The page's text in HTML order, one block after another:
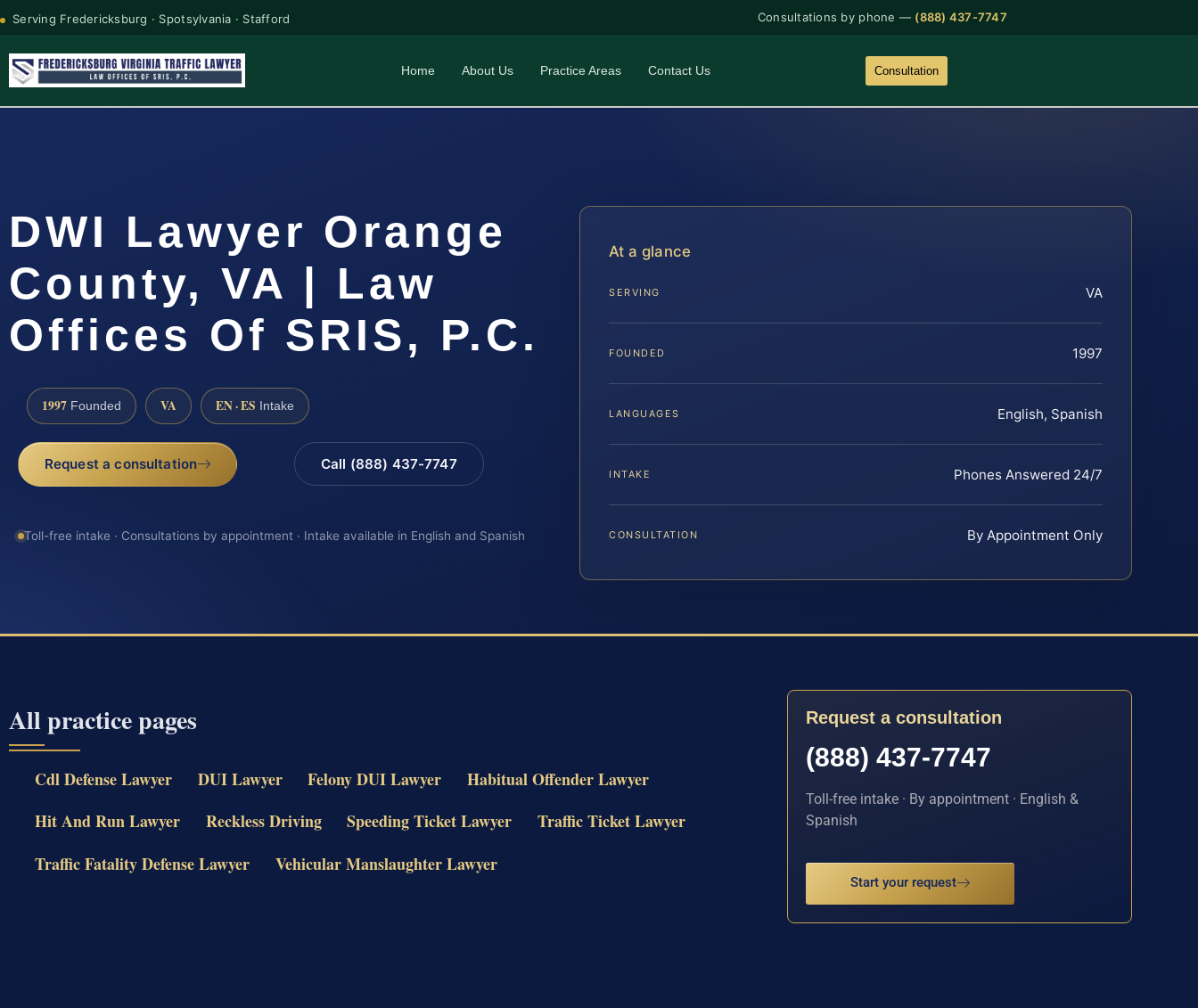
Serving Fredericksburg · Spotsylvania · Stafford Consultations by phone — (888) 437-7747
Home About Us Practice Areas Contact Us Consultation
DWI Lawyer Orange
County, VA | Law
Offices Of SRIS, P.C.
1997 Founded VA EN · ES Intake
Request a consultation Call (888) 437-7747
Toll-free intake · Consultations by appointment · Intake available in English and Spanish
At a glance
SERVING VA
FOUNDED 1997
LANGUAGES English, Spanish
INTAKE Phones Answered 24/7
CONSULTATION By Appointment Only
All practice pages
Cdl Defense Lawyer DUI Lawyer Felony DUI Lawyer
Habitual Offender Lawyer
Hit And Run Lawyer
Reckless Driving Speeding Ticket Lawyer
Traffic Ticket Lawyer
Traffic Fatality Defense Lawyer
Vehicular Manslaughter Lawyer
Request a consultation
(888) 437-7747
Toll-free intake · By appointment · English &
Spanish
Start your request